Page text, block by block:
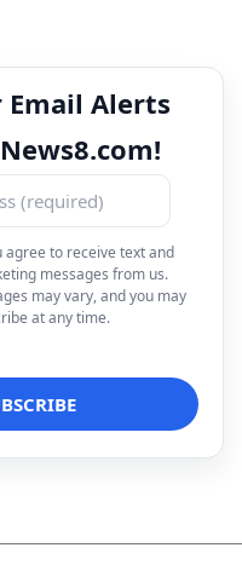
Email Alerts
agree to receive text and
messages from us.
may vary, and you may
at any time.